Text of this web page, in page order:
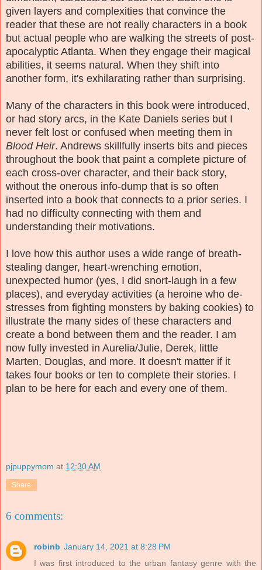
given layers and complexities that convince the
reader that these are not really characters in a book
but actual people who are walking the streets of post-
apocalyptic Atlanta. When they engage their magical
abilities, it seems natural. When they shift into
another form, it's exhilarating rather than surprising.
Many of the characters in this book were introduced,
or had story arcs, in the Kate Daniels series but I
never felt lost or confused when meeting them in
Blood Heir. Andrews skillfully inserts bits and pieces
throughout the book that paint a complete picture of
each cross-over character, and their back story,
without the onerous info-dump that is so often
inserted into a book that connects to a prior series. I
had no difficulty connecting with them and
understanding their motivations.
I love how this author uses a wide range of breath-
stealing danger, heart-wrenching emotion,
unexpected humor (yes, I did snort-laugh in a few
places), and everyday activities (a heroine who de-
stresses from fighting monsters by baking cookies) to
illustrate the many sides of these characters and
create a bond between them and the reader. I am
now fully invested in Aurelia/Julie, Derek, little
Marten, Douglas, and more. It doesn't matter if it
takes four books or ten to complete their stories. I
plan to be here for each and every one of them.
pjpuppymom at 12:30 AM
Share
6 comments:
robinb January 14, 2021 at 8:28 PM
I was first introduced to the urban fantasy genre with the